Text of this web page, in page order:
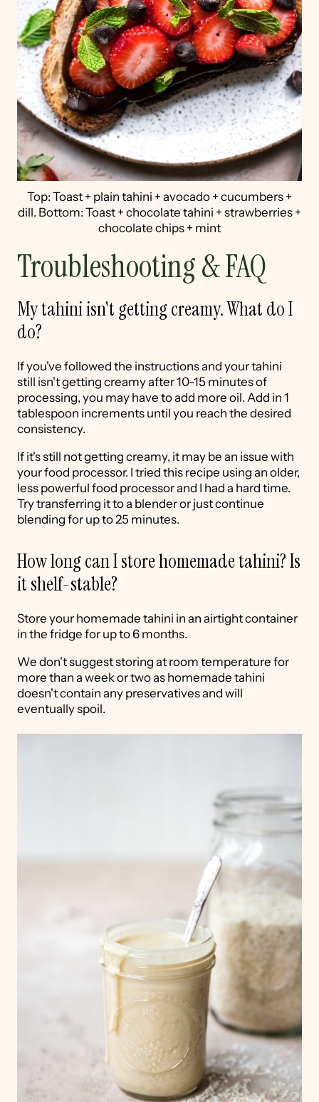
Top: Toast + plain tahini + avocado + cucumbers +
dill. Bottom: Toast + chocolate tahini + strawberries +
chocolate chips + mint
Troubleshooting & FAQ
My tahini isn't getting creamy. What do I
do?
If you've followed the instructions and your tahini
still isn't getting creamy after 10-15 minutes of
processing, you may have to add more oil. Add in 1
tablespoon increments until you reach the desired
consistency.
If it's still not getting creamy, it may be an issue with
your food processor. I tried this recipe using an older,
less powerful food processor and I had a hard time.
Try transferring it to a blender or just continue
blending for up to 25 minutes.
How long can I store homemade tahini? Is
it shelf-stable?
Store your homemade tahini in an airtight container
in the fridge for up to 6 months.
We don't suggest storing at room temperature for
more than a week or two as homemade tahini
doesn't contain any preservatives and will
eventually spoil.